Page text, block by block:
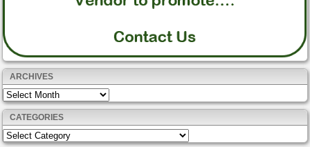
ARCHIVES
Archives
CATEGORIES
Categories